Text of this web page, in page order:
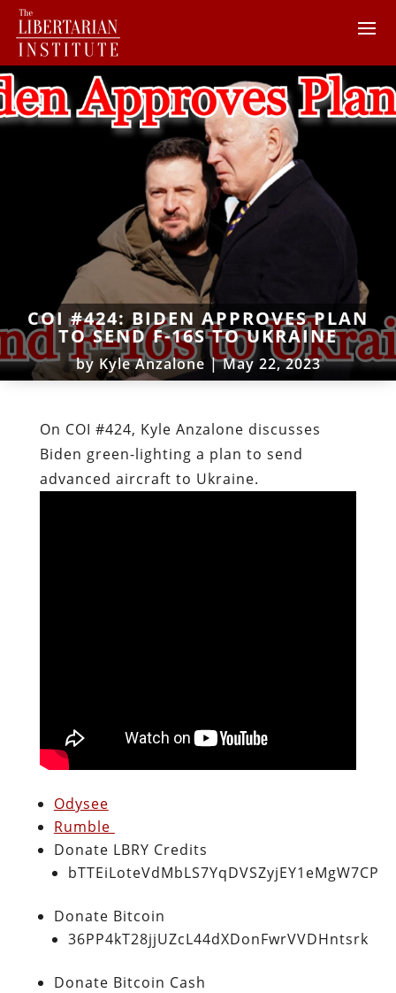
COI #424: BIDEN APPROVES PLAN
TO SEND F-16S TO UKRAINE
by Kyle Anzalone |May 22, 2023
On COI #424, Kyle Anzalone discusses
Biden green-lighting a plan to send
advanced aircraft to Ukraine.
Odysee
Rumble
Donate LBRY Credits
bTTEiLoteVdMbLS7YqDVSZyjEY1eMgW7CP
Donate Bitcoin
36PP4kT28jjUZcL44dXDonFwrVVDHntsrk
Donate Bitcoin Cash